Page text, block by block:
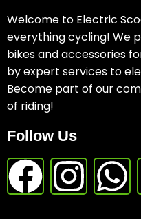
Welcome to Electric
everything cycling! We
bikes and accessories
by expert services to
Become part of our
of riding!
Follow Us